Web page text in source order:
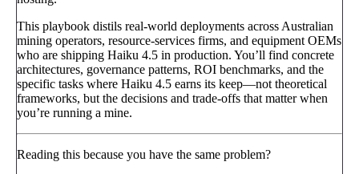
This playbook distils real-world deployments across Australian
mining operators, resource-services firms, and equipment OEMs
who are shipping Haiku 4.5 in production. You’ll find concrete
architectures, governance patterns, ROI benchmarks, and the
specific tasks where Haiku 4.5 earns its keep—not theoretical
frameworks, but the decisions and trade-offs that matter when
you’re running a mine.
Reading this because you have the same problem?